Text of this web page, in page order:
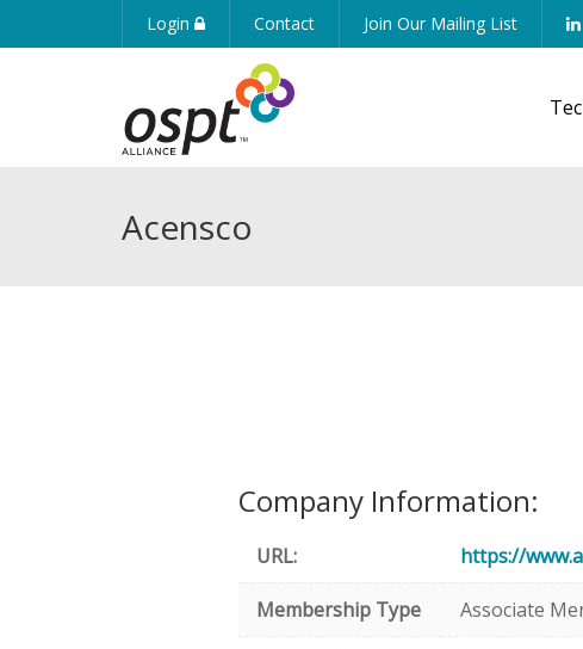
Login Contact Join Our Mailing List
Acensco
Company Information:
URL: https://
Membership Type Associate